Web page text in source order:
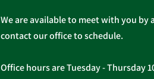
We are available to meet with you
contact our office to schedule.
Office hours are Tuesday - Thursday